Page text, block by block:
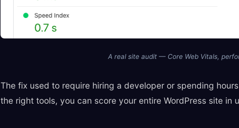
A real site audit — Core Web Vitals,
The fix used to require hiring a developer or spending
the right tools, you can score your entire WordPress site